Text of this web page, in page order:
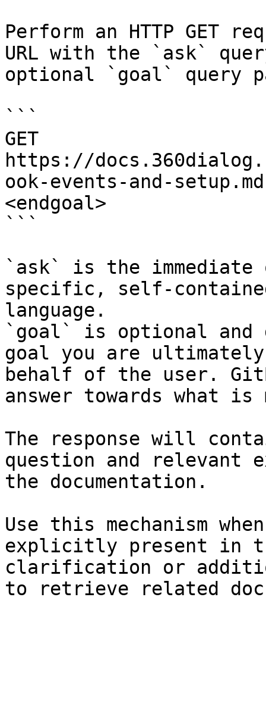
Perform an HTTP GET
URL with the `ask`
optional `goal` query
```
GET
https://
ook-events-and-
<endgoal>
```
`ask` is the
specific, self-
language.
`goal` is optional and
goal you are
behalf of the user.
answer towards what
The response will
question and relevant
the documentation.
Use this mechanism
explicitly present in
clarification or